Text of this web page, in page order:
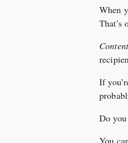
When
That’s
If
Do
You